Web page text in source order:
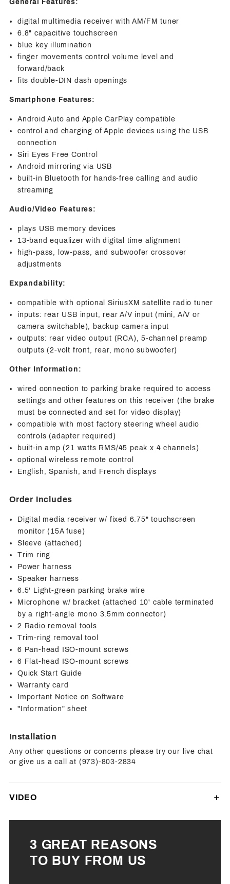
General Features:
digital multimedia receiver with AM/FM tuner
6.8" capacitive touchscreen
blue key illumination
finger movements control volume level and
forward/back
fits double-DIN dash openings
Smartphone Features:
Android Auto and Apple CarPlay compatible
control and charging of Apple devices using the USB
connection
Siri Eyes Free Control
Android mirroring via USB
built-in Bluetooth for hands-free calling and audio
streaming
Audio/Video Features:
plays USB memory devices
13-band equalizer with digital time alignment
high-pass, low-pass, and subwoofer crossover
adjustments
Expandability:
compatible with optional SiriusXM satellite radio tuner
inputs: rear USB input, rear A/V input (mini, A/V or
camera switchable), backup camera input
outputs: rear video output (RCA), 5-channel preamp
outputs (2-volt front, rear, mono subwoofer)
Other Information:
wired connection to parking brake required to access
settings and other features on this receiver (the brake
must be connected and set for video display)
compatible with most factory steering wheel audio
controls (adapter required)
built-in amp (21 watts RMS/45 peak x 4 channels)
optional wireless remote control
English, Spanish, and French displays
Order Includes
Digital media receiver w/ fixed 6.75" touchscreen
monitor (15A fuse)
Sleeve (attached)
Trim ring
Power harness
Speaker harness
6.5' Light-green parking brake wire
Microphone w/ bracket (attached 10' cable terminated
by a right-angle mono 3.5mm connector)
2 Radio removal tools
Trim-ring removal tool
6 Pan-head ISO-mount screws
6 Flat-head ISO-mount screws
Quick Start Guide
Warranty card
Important Notice on Software
"Information" sheet
Installation
Any other questions or concerns please try our live chat
or give us a call at (973)-803-2834
VIDEO
3 GREAT REASONS
TO BUY FROM US